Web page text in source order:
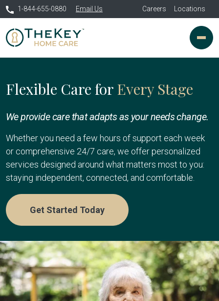
1-844-655-0880 Email Us Careers Locations
Flexible Care for Every Stage
We provide care that adapts as your needs change.
Whether you need a few hours of support each week
or comprehensive 24/7 care, we offer personalized
services designed around what matters most to you:
staying independent, connected, and comfortable.
Get Started Today